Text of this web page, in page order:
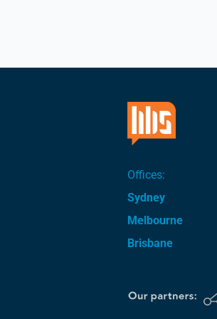
Offices:
Sydney
Melbourne
Brisbane